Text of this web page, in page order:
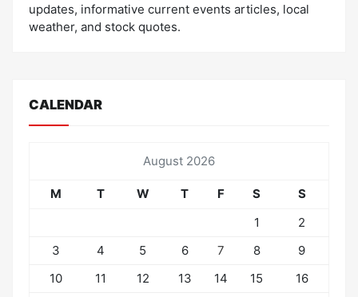
updates, informative current events articles, local
weather, and stock quotes.
CALENDAR
August 2026
M T W T F S
S
1
2
3
4 5 6 7 8
9
10
11 12 13 14 15
16